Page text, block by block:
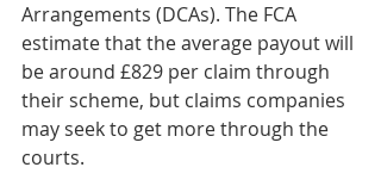
Arrangements (DCAs). The FCA
estimate that the average payout will
be around £829 per claim through
their scheme, but claims companies
may seek to get more through the
courts.